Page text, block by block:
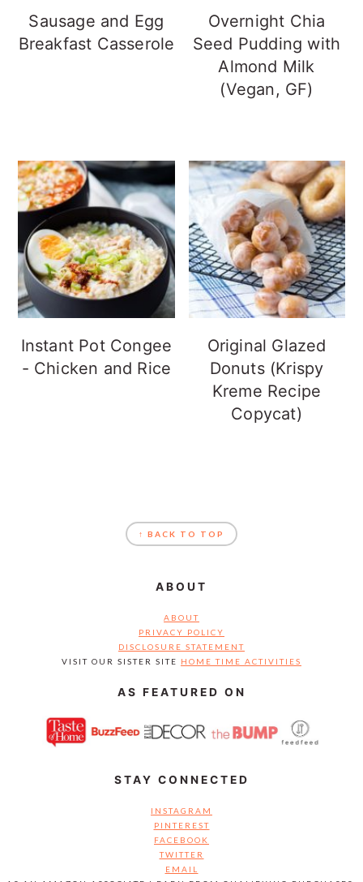
Sausage and Egg
Breakfast Casserole
Overnight Chia
Seed Pudding with
Almond Milk
(Vegan, GF)
Instant Pot Congee
- Chicken and Rice
Original Glazed
Donuts (Krispy
Kreme Recipe
Copycat)
↑ BACK TO TOP
ABOUT
ABOUT
PRIVACY POLICY
DISCLOSURE STATEMENT
VISIT OUR SISTER SITE HOME TIME ACTIVITIES
AS FEATURED ON
STAY CONNECTED
INSTAGRAM
PINTEREST
FACEBOOK
TWITTER
EMAIL